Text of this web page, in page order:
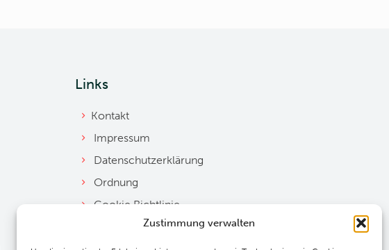
Zustimmung verwalten
Links
Kontakt
Impressum
Datenschutzerklärung
Ordnung
Cookie Richtlinie
Downloads